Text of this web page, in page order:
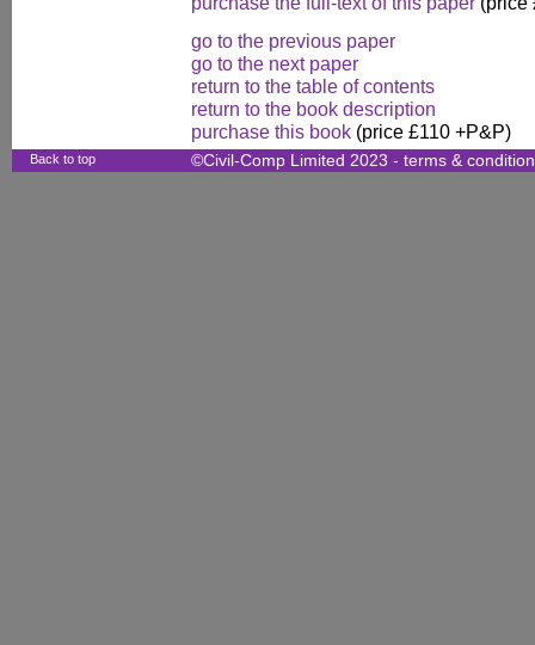
go to the previous paper
go to the next paper
return to the table of contents
return to the book description
purchase this book (price £110 +P&P)
Back to top ©Civil-Comp Limited 2023 - terms &